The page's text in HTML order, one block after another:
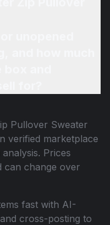
Pullover Sweater
verified marketplace
Prices
can change over
fast with AI-
cross-posting to